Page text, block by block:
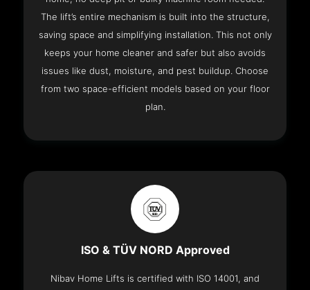
The lift’s entire mechanism is built into the structure,
saving space and simplifying installation. This not only
keeps your home cleaner and safer but also avoids
issues like dust, moisture, and pest buildup. Choose
from two space-efficient models based on your floor
plan.
ISO & TÜV NORD Approved
Nibav Home Lifts is certified with ISO 14001, and